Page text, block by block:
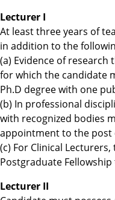
Lecturer I
At least three years of
in addition to the
(a) Evidence of
for which the candidate
Ph.D degree with one
(b) In professional
with recognized bodies
appointment to the post
(c) For Clinical
Postgraduate
Lecturer II